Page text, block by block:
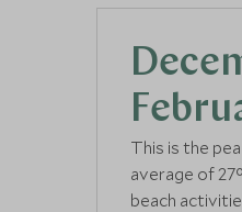
This is the
average of
beach